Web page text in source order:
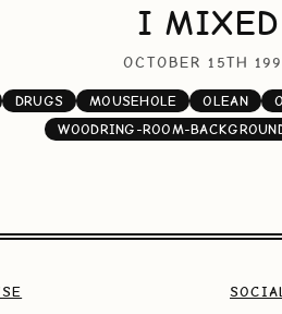
I MIXED
OCTOBER 15TH
DRUGS MOUSEHOLE OLEAN
WOODRING-ROOM-
SOCIAL